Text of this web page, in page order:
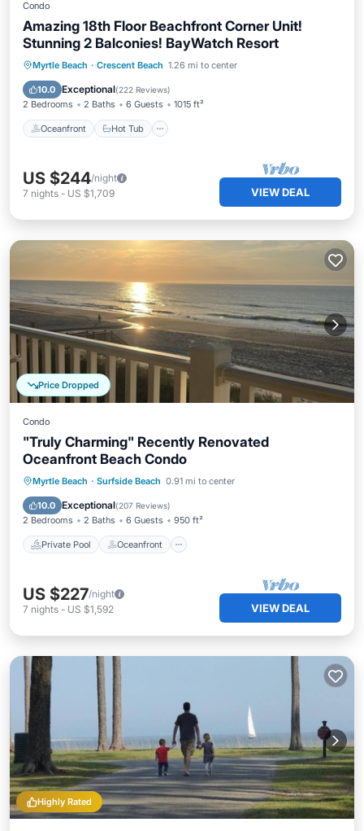
Condo
Amazing 18th Floor Beachfront Corner Unit!
Stunning 2 Balconies! BayWatch Resort
Myrtle Beach · Crescent Beach 1.26 mi to center
10.0 Exceptional(222 Reviews)
2 Bedrooms 2 Baths 6 Guests 1015 ft²
Oceanfront Hot Tub
Oceanfront Hot Tub
Parking
Pool
US $244/night
7 nights - US $1,709 VIEW DEAL
Price Dropped
Condo
"Truly Charming" Recently Renovated
Oceanfront Beach Condo
Myrtle Beach · Surfside Beach 0.91 mi to center
10.0 Exceptional(207 Reviews)
2 Bedrooms 2 Baths 6 Guests 950 ft²
Private Pool Oceanfront
Private Pool Oceanfront
Pool
US $227/night
7 nights - US $1,592 VIEW DEAL
Highly Rated